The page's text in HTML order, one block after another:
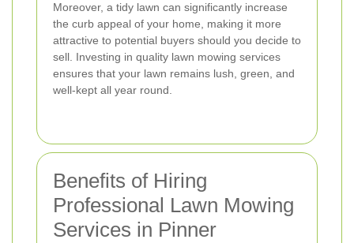
Moreover, a tidy lawn can significantly increase
the curb appeal of your home, making it more
attractive to potential buyers should you decide to
sell. Investing in quality lawn mowing services
ensures that your lawn remains lush, green, and
well-kept all year round.
Benefits of Hiring
Professional Lawn Mowing
Services in Pinner